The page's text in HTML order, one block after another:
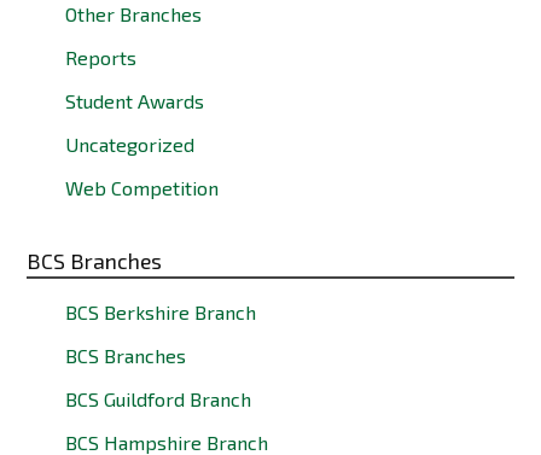
Other Branches
Reports
Student Awards
Uncategorized
Web Competition
BCS Branches
BCS Berkshire Branch
BCS Branches
BCS Guildford Branch
BCS Hampshire Branch